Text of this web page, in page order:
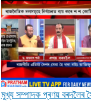
link.